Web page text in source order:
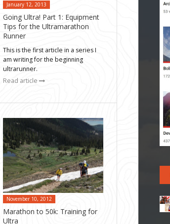
January 12, 2013
Going Ultra! Part 1: Equipment
Tips for the Ultramarathon
Runner
This is the first article in a series I
am writing for the beginning
ultrarunner.
Read article
November 10, 2012
Marathon to 50k: Training for
Ultra